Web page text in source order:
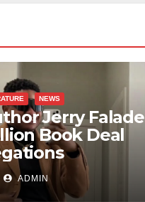
NEWS
Jerry Falade
Book Deal
ADMIN